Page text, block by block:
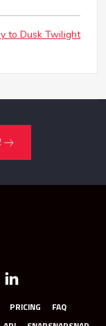
to Dusk Twilight
PRICING FAQ